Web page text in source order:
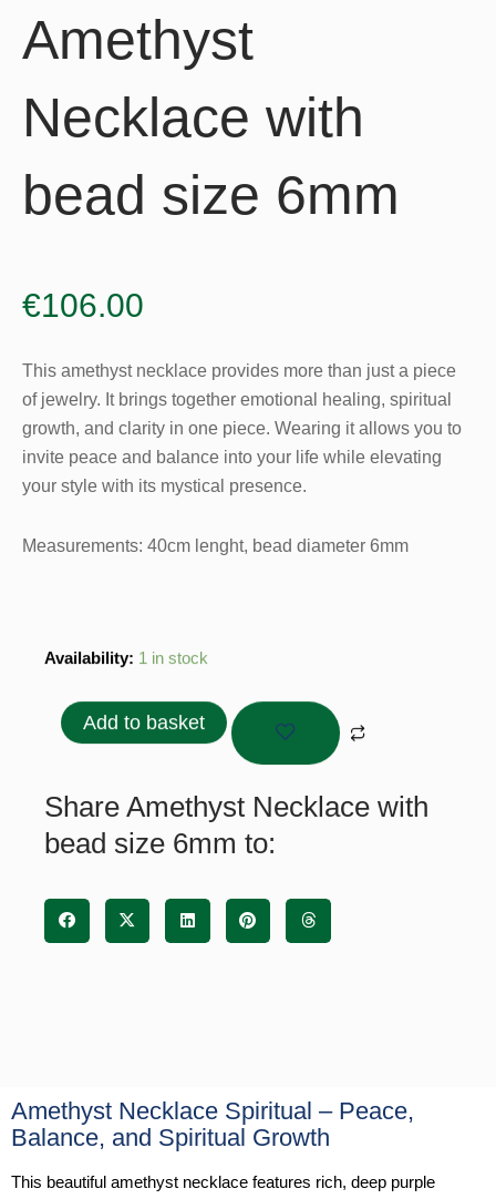
Amethyst
Necklace with
bead size 6mm
€106.00
This amethyst necklace provides more than just a piece
of jewelry. It brings together emotional healing, spiritual
growth, and clarity in one piece. Wearing it allows you to
invite peace and balance into your life while elevating
your style with its mystical presence.
Measurements: 40cm lenght, bead diameter 6mm
Availability: 1 in stock
Amethyst
with
bead
6mm
quantity
Add to basket
Share Amethyst Necklace with
bead size 6mm to:
Amethyst Necklace Spiritual – Peace,
Balance, and Spiritual Growth
This beautiful amethyst necklace features rich, deep purple